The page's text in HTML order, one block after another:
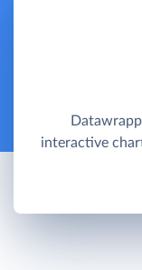
interactive